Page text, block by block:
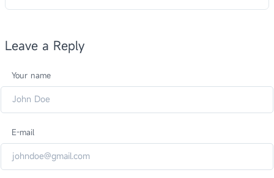
Leave a Reply
Your name
E-mail